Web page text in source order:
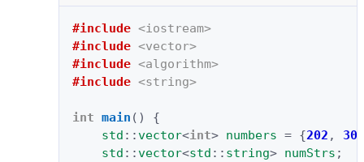
#include <iostream>
#include <vector>
#include <algorithm>
#include <string>
int main ()
{
std ::vector<int> numbers = {202 , 30
std ::vector<std :: string> numStrs ;